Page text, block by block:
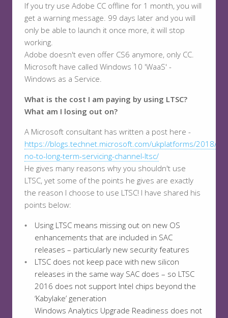
If you try use Adobe CC offline for 1 month, you will
get a warning message. 99 days later and you will
only be able to launch it once more, it will stop
working.
Adobe doesn't even offer CS6 anymore, only CC.
Microsoft have called Windows 10 'WaaS' -
Windows as a Service.
What is the cost I am paying by using LTSC?
What am I losing out on?
A Microsoft consultant has written a post here -
https://blogs.technet.microsoft.com/ukplatforms/2018/
no-to-long-term-servicing-channel-ltsc/
He gives many reasons why you shouldn't use
LTSC, yet some of the points he gives are exactly
the reason I choose to use LTSC! I have shared his
points below:
Using LTSC means missing out on new OS
enhancements that are included in SAC
releases – particularly new security features
LTSC does not keep pace with new silicon
releases in the same way SAC does – so LTSC
2016 does not support Intel chips beyond the
‘Kabylake’ generation
Windows Analytics Upgrade Readiness does not